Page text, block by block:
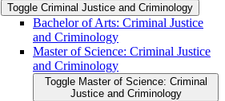
Toggle Criminal Justice and Criminology
Bachelor of Arts: Criminal Justice
and Criminology
Master of Science: Criminal Justice
and Criminology
Toggle Master of Science: Criminal
Justice and Criminology